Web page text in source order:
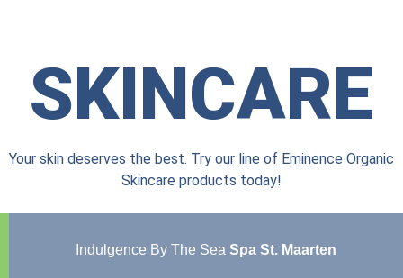
SKINCARE
Your skin deserves the best. Try our line of Eminence Organic
Skincare products today!
Indulgence By The Sea Spa St. Maarten